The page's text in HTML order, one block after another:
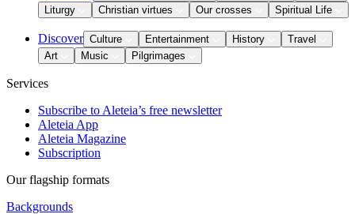
Liturgy
Christian virtues Our crosses Spiritual Life
Discover Culture Entertainment History
Travel
Art
Music Pilgrimages
Services
Subscribe to Aleteia’s free newsletter
Aleteia App
Aleteia Magazine
Subscription
Our flagship formats
Backgrounds